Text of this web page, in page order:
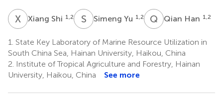
X Xiang Shi 1,2 S YSimeng Yu 1,2 Q HQian Han 1,2
1. State Key Laboratory of Marine Resource Utilization in
South China Sea, Hainan University, Haikou, China
2. Institute of Tropical Agriculture and Forestry, Hainan
University, Haikou, China
See more